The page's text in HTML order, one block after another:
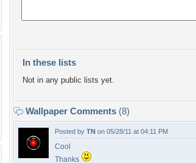
In these lists
Not in any public lists yet.
Wallpaper Comments (8)
Posted by TN on 05/28/11 at 04:11 PM
Cool
Thanks